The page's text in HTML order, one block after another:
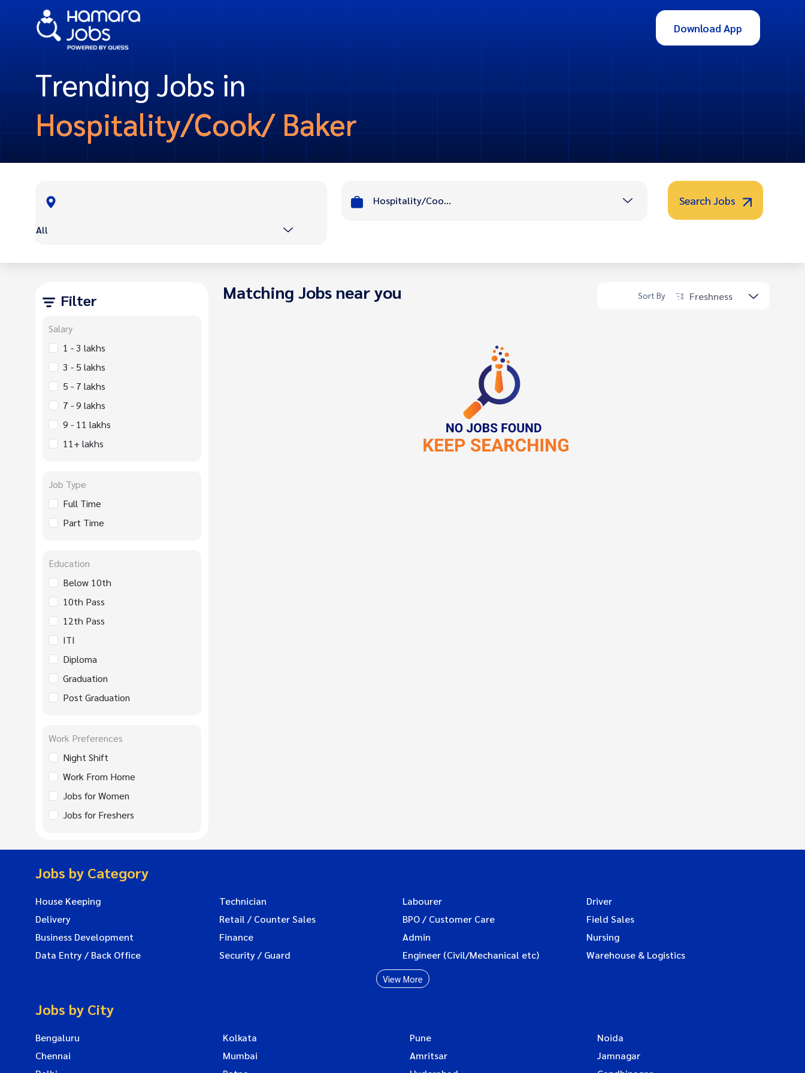
Download App
Trending Jobs in
Hospitality/Cook/ Baker
All
Hospitality/Cook/ Baker Search Jobs
Filter
Salary
1 - 3 lakhs
3 - 5 lakhs
5 - 7 lakhs
7 - 9 lakhs
9 - 11 lakhs
11+ lakhs
Job Type
Full Time
Part Time
Education
Below 10th
10th Pass
12th Pass
ITI
Diploma
Graduation
Post Graduation
Work Preferences
Night Shift
Work From Home
Jobs for Women
Jobs for Freshers
Matching Jobs near you Sort By Freshness
Jobs by Category
House Keeping Technician Labourer
Driver
Delivery
Retail / Counter Sales BPO / Customer Care
Field Sales
Business Development
Finance Admin
Nursing
Data Entry / Back Office
Security / Guard Engineer (Civil/Mechanical etc) Warehouse & Logistics
View More
Jobs by City
Bengaluru Kolkata Pune
Noida
Chennai
Mumbai Amritsar
Jamnagar